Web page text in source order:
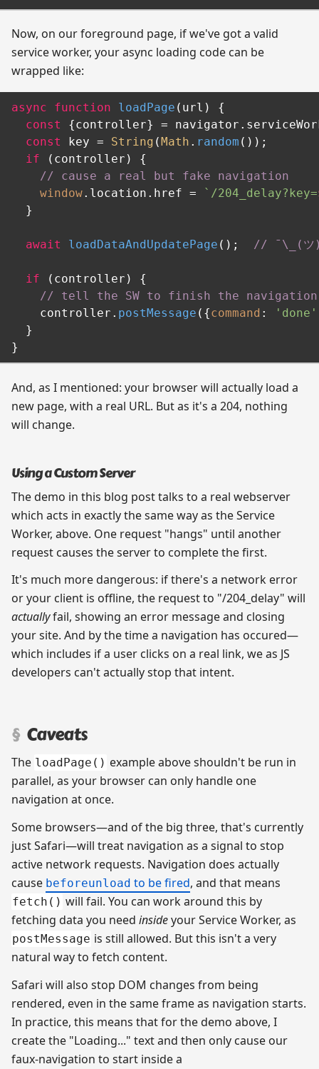
Now, on our foreground page, if we've got a valid
service worker, your async loading code can be
wrapped like:
async function loadPage ( url ) {
const
{controller} = navigator.
const
key = String (Math . random ());
if (controller) {
// cause a real but fake navigation
window. location . href = `/204_delay?key=
  }
await loadDataAndUpdatePage (); // ¯‍\‍_‍(‍ツ‍
if (controller) {
// tell the SW to finish the navigation
    controller.
postMessage ({command : 'done'
  }
And, as I mentioned: your browser will actually load a
new page, with a real URL. But as it's a 204, nothing
will change.
Using a Custom Server
The demo in this blog post talks to a real webserver
which acts in exactly the same way as the Service
Worker, above. One request "hangs" until another
request causes the server to complete the first.
It's much more dangerous: if there's a network error
or your client is offline, the request to "/204_delay" will
actuallyfail, showing an error message and closing
your site. And by the time a navigation has occured—
which includes if a user clicks on a real link, we as JS
developers can't actually stop that intent.
Caveats
The loadPage() example above shouldn't be run in
parallel, as your browser can only handle one
navigation at once.
Some browsers—and of the big three, that's currently
just Safari—will treat navigation as a signal to stop
active network requests. Navigation does actually
cause beforeunload to be fired, and that means
fetch() will fail. You can work around this by
fetching data you need insideyour Service Worker, as
postMessage is still allowed. But this isn't a very
natural way to fetch content.
Safari will also stop DOM changes from being
rendered, even in the same frame as navigation starts.
In practice, this means that for the demo above, I
create the "Loading..." text and then only cause our
faux-navigation to start inside a